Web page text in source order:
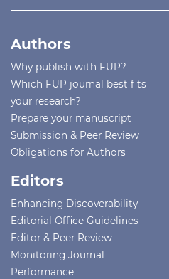
Authors
Why publish with FUP?
Which FUP journal best fits
your research?
Prepare your manuscript
Submission & Peer Review
Obligations for Authors
Editors
Enhancing Discoverability
Editorial Office Guidelines
Editor & Peer Review
Monitoring Journal
Performance